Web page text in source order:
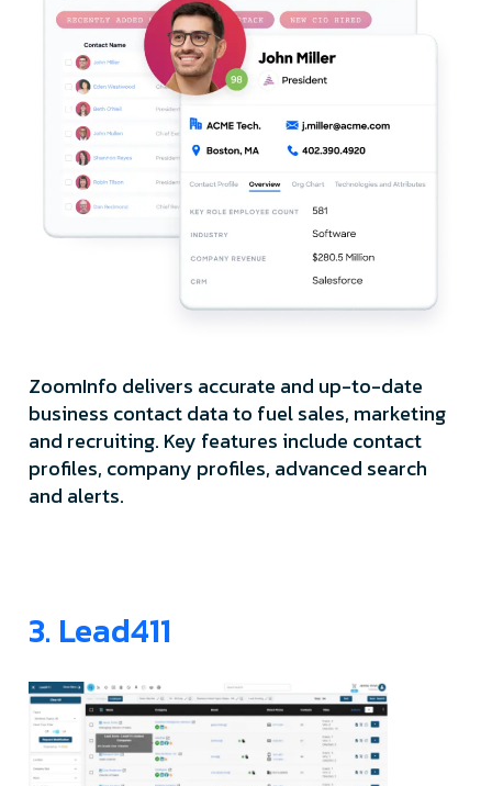
ZoomInfo delivers accurate and up-to-date
business contact data to fuel sales, marketing
and recruiting. Key features include contact
profiles, company profiles, advanced search
and alerts.
3. Lead411